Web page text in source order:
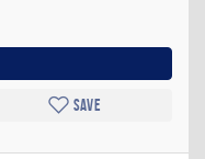
Save